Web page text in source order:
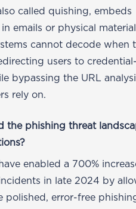
called quishing, embeds
emails or physical
cannot decode when
users to
bypassing the URL
rely on.
the phishing threat
enabled a 700%
in late 2024 by
polished, error-free